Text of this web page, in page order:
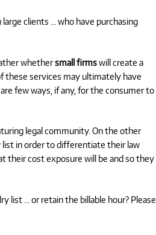
clients … who have purchasing
whethersmall firmswill create a
these services may ultimately have
few ways, if any, for the consumer to
legal community. On the other
list in order to differentiate their law
their cost exposure will be and so they
list … or retain the billable hour? Please